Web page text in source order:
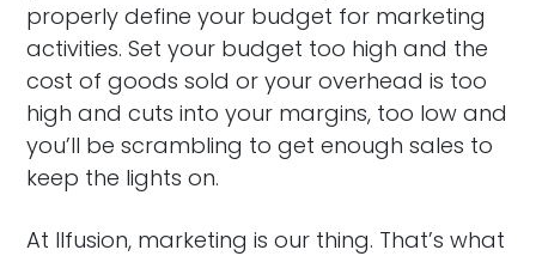
properly define your budget for marketing
activities. Set your budget too high and the
cost of goods sold or your overhead is too
high and cuts into your margins, too low and
you’ll be scrambling to get enough sales to
keep the lights on.
At Ilfusion, marketing is our thing. That’s what